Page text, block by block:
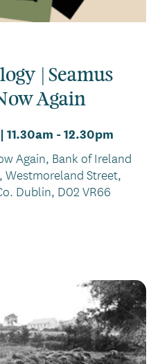
| Seamus
Again
-12.30pm
Again, Bank of Ireland
Westmoreland Street,
Dublin, D02 VR66